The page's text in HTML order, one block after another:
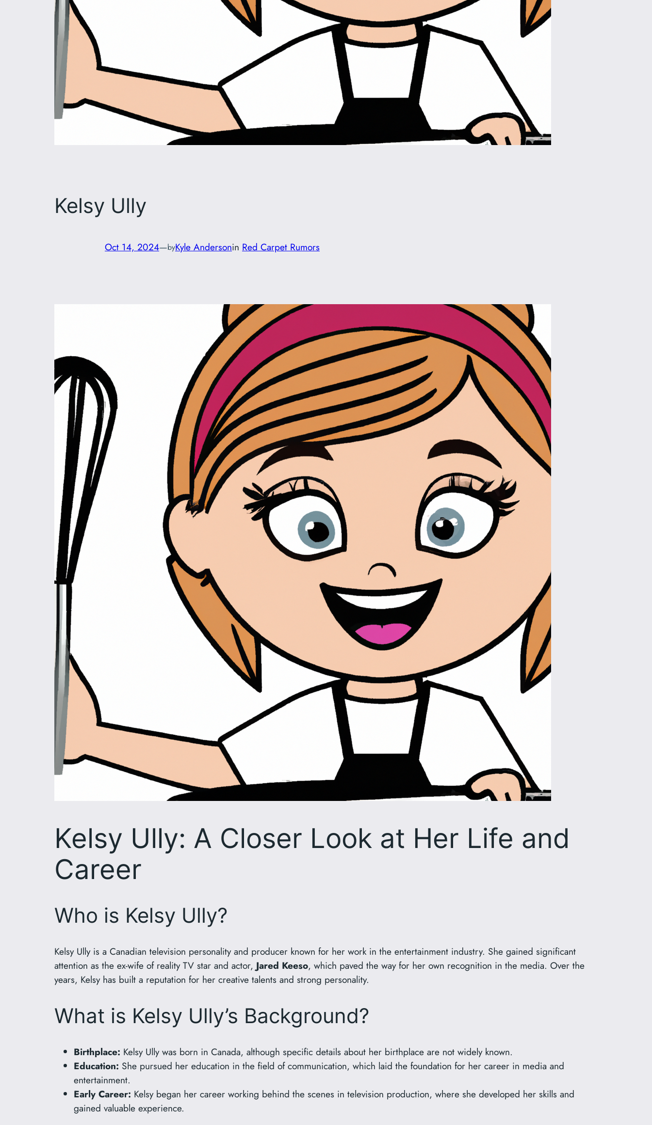
Kelsy Ully
Oct 14, 2024—byKyle Andersonin Red Carpet Rumors
Kelsy Ully: A Closer Look at Her Life and
Career
Who is Kelsy Ully?
Kelsy Ully is a Canadian television personality and producer known for her work in the entertainment industry. She gained significant
attention as the ex-wife of reality TV star and actor, Jared Keeso, which paved the way for her own recognition in the media. Over the
years, Kelsy has built a reputation for her creative talents and strong personality.
What is Kelsy Ully’s Background?
Birthplace: Kelsy Ully was born in Canada, although specific details about her birthplace are not widely known.
Education: She pursued her education in the field of communication, which laid the foundation for her career in media and
entertainment.
Early Career: Kelsy began her career working behind the scenes in television production, where she developed her skills and
gained valuable experience.